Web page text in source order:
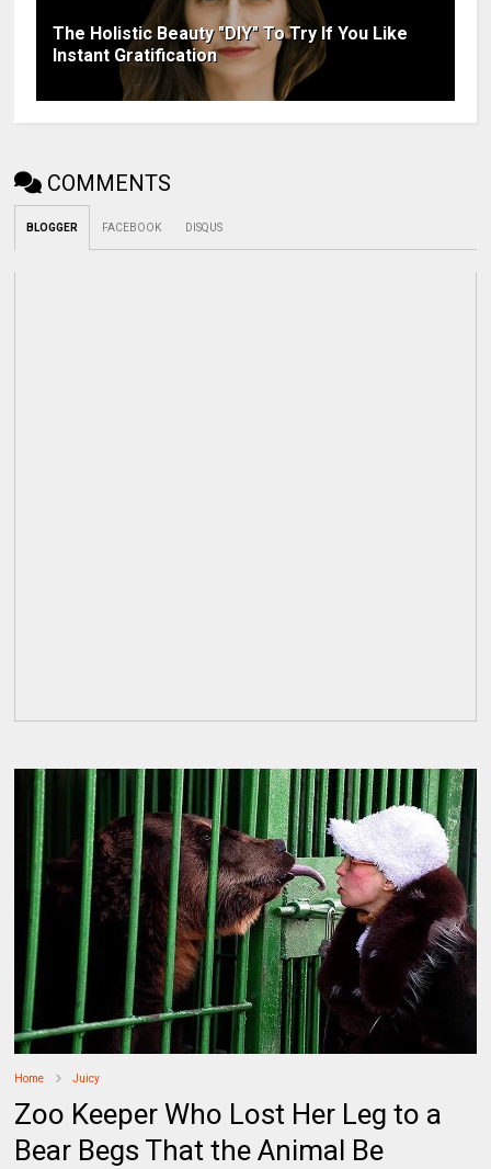
The Holistic Beauty "DIY" To Try If You Like
Instant Gratification
COMMENTS
BLOGGER FACEBOOK DISQUS
Home Juicy
Zoo Keeper Who Lost Her Leg to a
Bear Begs That the Animal Be